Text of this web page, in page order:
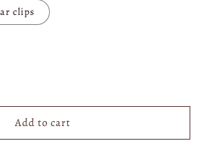
clips
Add to cart